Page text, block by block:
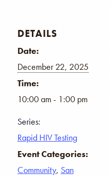
DETAILS
Date:
December 22, 2025
Time:
10:00 am - 1:00 pm
Series:
Rapid HIV Testing
Event Categories:
Community, San